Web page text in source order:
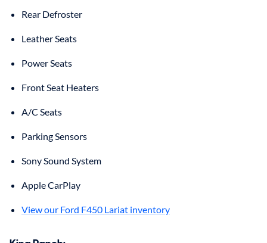
Rear Defroster
Leather Seats
Power Seats
Front Seat Heaters
A/C Seats
Parking Sensors
Sony Sound System
Apple CarPlay
View our Ford F450 Lariat inventory